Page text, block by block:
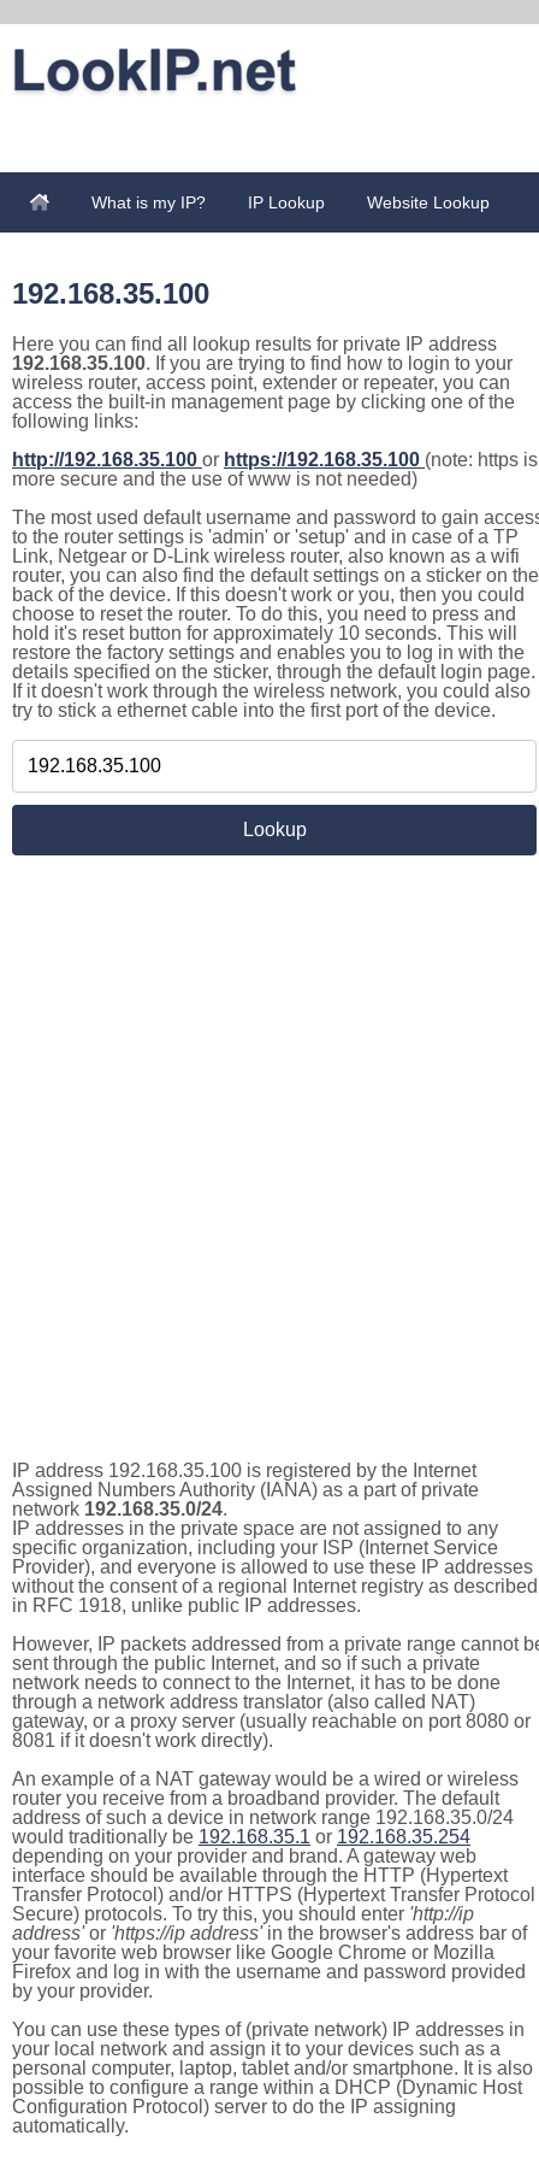
What is my IP? IP Lookup Website Lookup
192.168.35.100
Here you can find all lookup results for private IP address
192.168.35.100. If you are trying to find how to login to your
wireless router, access point, extender or repeater, you can
access the built-in management page by clicking one of the
following links:
http://192.168.35.100 or https://192.168.35.100 (note: https is
more secure and the use of www is not needed)
The most used default username and password to gain
to the router settings is 'admin' or 'setup' and in case of a TP
Link, Netgear or D-Link wireless router, also known as a wifi
router, you can also find the default settings on a sticker on the
back of the device. If this doesn't work or you, then you could
choose to reset the router. To do this, you need to press and
hold it's reset button for approximately 10 seconds. This will
restore the factory settings and enables you to log in with the
details specified on the sticker, through the default login page.
If it doesn't work through the wireless network, you could also
try to stick a ethernet cable into the first port of the device.
IP address 192.168.35.100 is registered by the Internet
Assigned Numbers Authority (IANA) as a part of private
network 192.168.35.0/24.
IP addresses in the private space are not assigned to any
specific organization, including your ISP (Internet Service
Provider), and everyone is allowed to use these IP addresses
without the consent of a regional Internet registry as described
in RFC 1918, unlike public IP addresses.
However, IP packets addressed from a private range cannot
sent through the public Internet, and so if such a private
network needs to connect to the Internet, it has to be done
through a network address translator (also called NAT)
gateway, or a proxy server (usually reachable on port 8080 or
8081 if it doesn't work directly).
An example of a NAT gateway would be a wired or wireless
router you receive from a broadband provider. The default
address of such a device in network range 192.168.35.0/24
would traditionally be 192.168.35.1 or 192.168.35.254
depending on your provider and brand. A gateway web
interface should be available through the HTTP (Hypertext
Transfer Protocol) and/or HTTPS (Hypertext Transfer Protocol
Secure) protocols. To try this, you should enter 'http://ip
address'or 'https://ip address'in the browser's address bar of
your favorite web browser like Google Chrome or Mozilla
Firefox and log in with the username and password provided
by your provider.
You can use these types of (private network) IP addresses in
your local network and assign it to your devices such as a
personal computer, laptop, tablet and/or smartphone. It is also
possible to configure a range within a DHCP (Dynamic Host
Configuration Protocol) server to do the IP assigning
automatically.